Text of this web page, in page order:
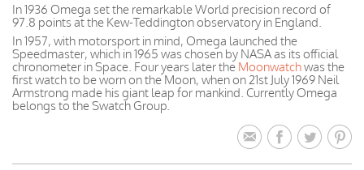
In 1936 Omega set the remarkable World precision record of
97.8 points at the Kew-Teddington observatory in England.
In 1957, with motorsport in mind, Omega launched the
Speedmaster, which in 1965 was chosen by NASA as its official
chronometer in Space. Four years later the Moonwatchwas the
first watch to be worn on the Moon, when on 21st July 1969 Neil
Armstrong made his giant leap for mankind. Currently Omega
belongs to the Swatch Group.